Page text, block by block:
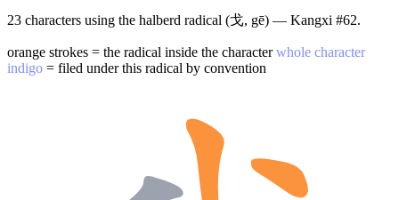
23 characters using the halberd radical (戈, gē) — Kangxi #62.
orange strokes = the radical inside the characterwhole character
indigo = filed under this radical by convention